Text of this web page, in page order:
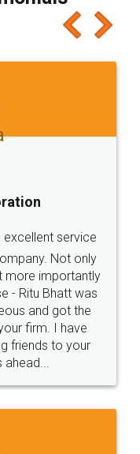
people
it for sure 👌
online with
and polite.. i
Thanks guys... it
for such